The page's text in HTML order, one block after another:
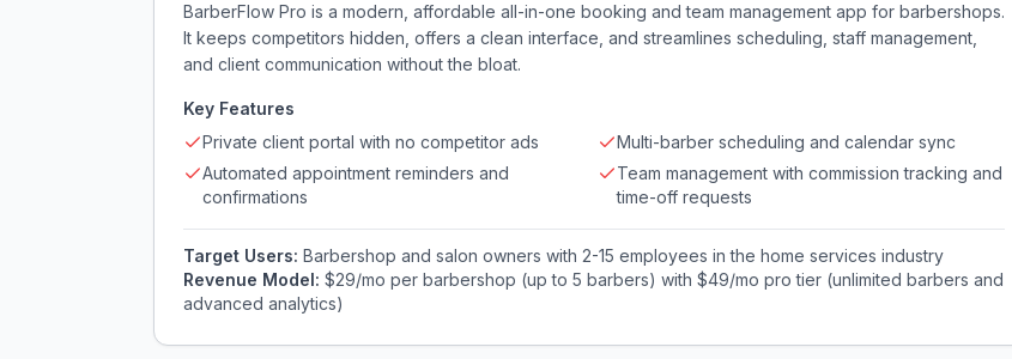
BarberFlow Pro is a modern, affordable all-in-one booking and team management app for barbershops.
It keeps competitors hidden, offers a clean interface, and streamlines scheduling, staff management,
and client communication without the bloat.
Key Features
Private client portal with no competitor ads
Multi-barber scheduling and calendar sync
Automated appointment reminders and
confirmations
Team management with commission tracking and
time-off requests
Target Users: Barbershop and salon owners with 2-15 employees in the home services industry
Revenue Model: $29/mo per barbershop (up to 5 barbers) with $49/mo pro tier (unlimited barbers and
advanced analytics)